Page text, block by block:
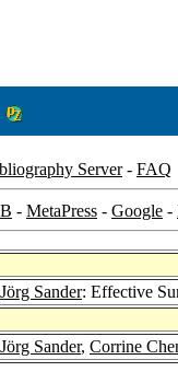
Server- FAQ
- MetaPress - Google -
Jörg Sander: Effective
Jörg Sander, Corrine